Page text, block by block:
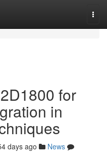
for
in
days ago
News